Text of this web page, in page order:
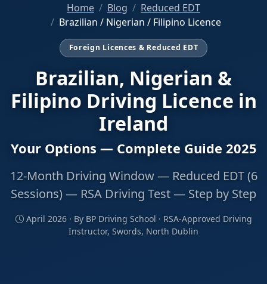
Home Blog
Reduced EDT
Brazilian / Nigerian / Filipino Licence
Foreign Licences & Reduced EDT
Brazilian, Nigerian &
Filipino Driving Licence in
Ireland
Your Options — Complete Guide 2025
12-Month Driving Window — Reduced EDT (6
Sessions) — RSA Driving Test — Step by Step
April 2026 · By BP Driving School · RSA-Approved Driving
Instructor, Swords, North Dublin